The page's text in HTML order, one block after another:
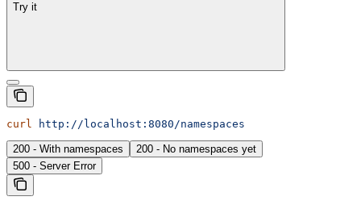
Try it
curl http://localhost:8080/namespaces
200 - With namespaces
200 - No namespaces yet
500 - Server Error